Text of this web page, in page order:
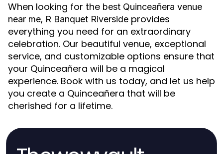
When looking for the best Quinceañera venue
near me, R Banquet Riverside provides
everything you need for an extraordinary
celebration. Our beautiful venue, exceptional
service, and customizable options ensure that
your Quinceañera will be a magical
experience. Book with us today, and let us help
you create a Quinceañera that will be
cherished for a lifetime.